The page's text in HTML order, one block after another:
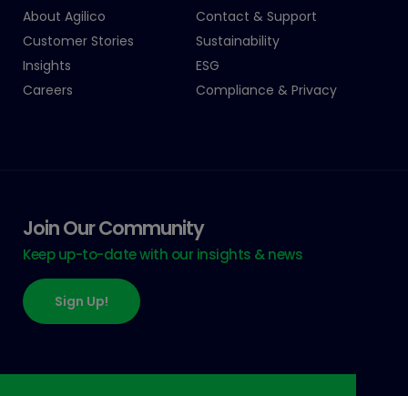
About Agilico
Customer Stories
Insights
Careers
Contact & Support
Sustainability
ESG
Compliance & Privacy
Join Our Community
Keep up-to-date with our insights & news
Sign Up!